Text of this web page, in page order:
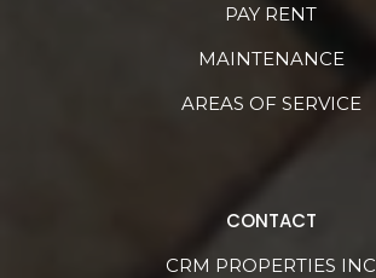
PAY RENT
MAINTENANCE
AREAS OF SERVICE
CONTACT
CRM PROPERTIES INC